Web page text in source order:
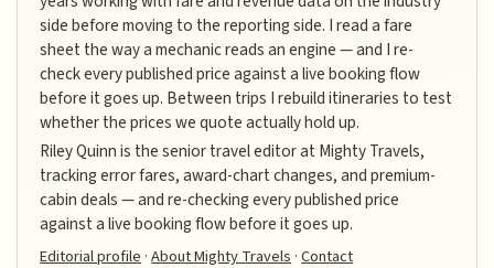
side before moving to the reporting side. I read a fare
sheet the way a mechanic reads an engine — and I re-
check every published price against a live booking flow
before it goes up. Between trips I rebuild itineraries to test
whether the prices we quote actually hold up.
Riley Quinn is the senior travel editor at Mighty Travels,
tracking error fares, award-chart changes, and premium-
cabin deals — and re-checking every published price
against a live booking flow before it goes up.
Editorial profile ·About Mighty Travels ·Contact